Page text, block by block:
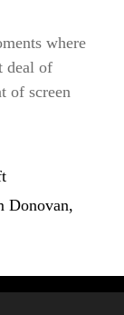
where
deal of
of screen
Donovan,